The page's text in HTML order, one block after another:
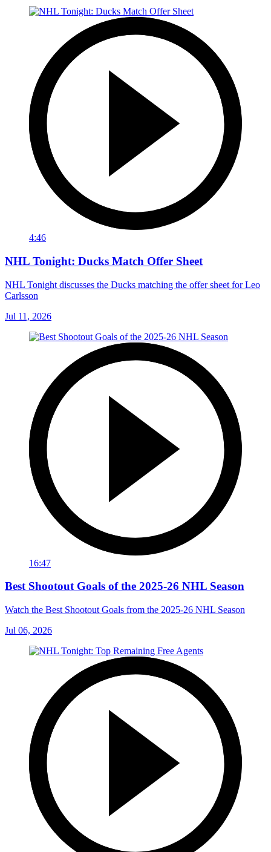
4:46
NHL Tonight: Ducks Match Offer Sheet
NHL Tonight discusses the Ducks matching the offer sheet for Leo
Carlsson
Jul 11, 2026
16:47
Best Shootout Goals of the 2025-26 NHL Season
Watch the Best Shootout Goals from the 2025-26 NHL Season
Jul 06, 2026